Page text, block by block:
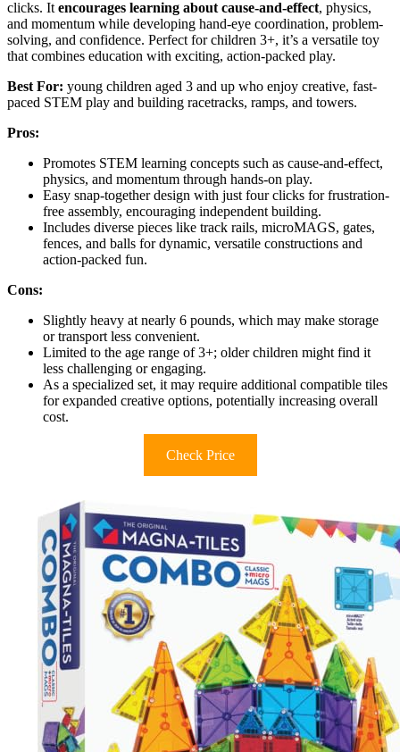
clicks. It encourages learning about cause-and-effect, physics,
and momentum while developing hand-eye coordination, problem-
solving, and confidence. Perfect for children 3+, it’s a versatile toy
that combines education with exciting, action-packed play.
Best For: young children aged 3 and up who enjoy creative, fast-
paced STEM play and building racetracks, ramps, and towers.
Pros:
Promotes STEM learning concepts such as cause-and-effect,
physics, and momentum through hands-on play.
Easy snap-together design with just four clicks for frustration-
free assembly, encouraging independent building.
Includes diverse pieces like track rails, microMAGS, gates,
fences, and balls for dynamic, versatile constructions and
action-packed fun.
Cons:
Slightly heavy at nearly 6 pounds, which may make storage
or transport less convenient.
Limited to the age range of 3+; older children might find it
less challenging or engaging.
As a specialized set, it may require additional compatible tiles
for expanded creative options, potentially increasing overall
cost.
Check Price